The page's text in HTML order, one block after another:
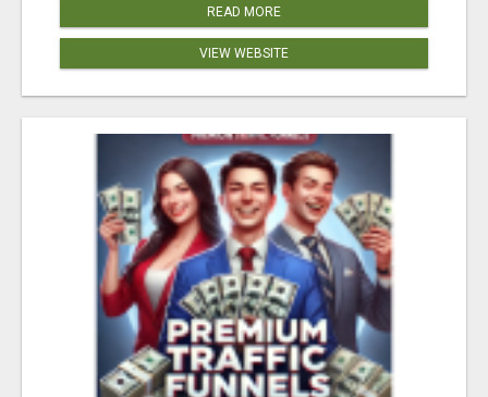
READ MORE
VIEW WEBSITE